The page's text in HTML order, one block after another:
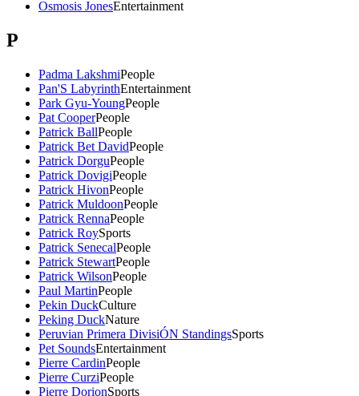
Osmosis JonesEntertainment
P
Padma LakshmiPeople
Pan'S LabyrinthEntertainment
Park Gyu-YoungPeople
Pat CooperPeople
Patrick BallPeople
Patrick Bet DavidPeople
Patrick DorguPeople
Patrick DovigiPeople
Patrick HivonPeople
Patrick MuldoonPeople
Patrick RennaPeople
Patrick RoySports
Patrick SenecalPeople
Patrick StewartPeople
Patrick WilsonPeople
Paul MartinPeople
Pekin DuckCulture
Peking DuckNature
Peruvian Primera DivisiÓN StandingsSports
Pet SoundsEntertainment
Pierre CardinPeople
Pierre CurziPeople
Pierre DorionSports